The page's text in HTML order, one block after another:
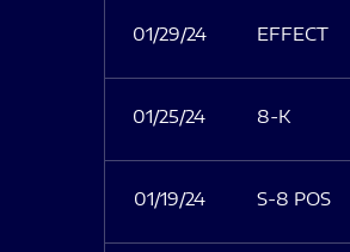
01/29/24 EFFECT
01/25/24 8-K
01/19/24 S-8 POS